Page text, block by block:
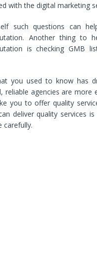
with the digital marketing
such questions can
Another thing to
is checking GMB
you used to know has
reliable agencies are more
you to offer quality
deliver quality services
carefully.